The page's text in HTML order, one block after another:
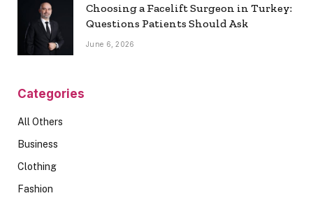
Choosing a Facelift Surgeon in Turkey:
Questions Patients Should Ask
June 6, 2026
Categories
All Others
Business
Clothing
Fashion